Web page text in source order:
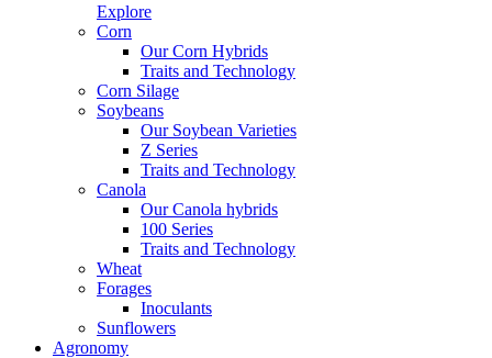
Explore
Corn
Our Corn Hybrids
Traits and Technology
Corn Silage
Soybeans
Our Soybean Varieties
Z Series
Traits and Technology
Canola
Our Canola hybrids
100 Series
Traits and Technology
Wheat
Forages
Inoculants
Sunflowers
Agronomy